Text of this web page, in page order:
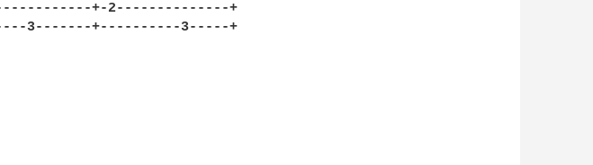
+-2--------------+
3-------+----------3-----+